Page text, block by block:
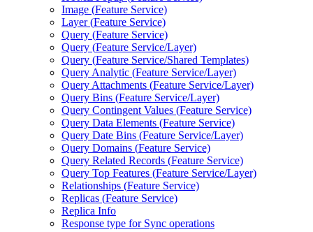
Image (Feature Service)
Layer (Feature Service)
Query (Feature Service)
Query (Feature Service/Layer)
Query (Feature Service/Shared Templates)
Query Analytic (Feature Service/Layer)
Query Attachments (Feature Service/Layer)
Query Bins (Feature Service/Layer)
Query Contingent Values (Feature Service)
Query Data Elements (Feature Service)
Query Date Bins (Feature Service/Layer)
Query Domains (Feature Service)
Query Related Records (Feature Service)
Query Top Features (Feature Service/Layer)
Relationships (Feature Service)
Replicas (Feature Service)
Replica Info
Response type for Sync operations